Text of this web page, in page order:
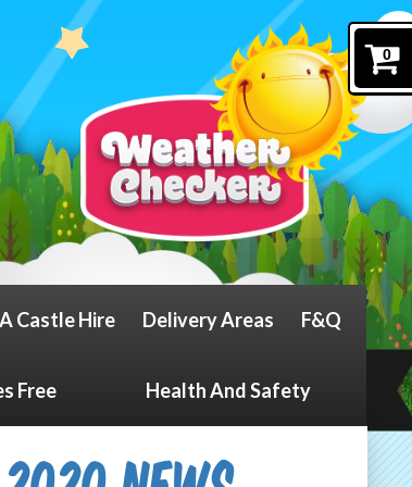
0
Castle Hire Delivery Areas F&Q
Free Health And Safety